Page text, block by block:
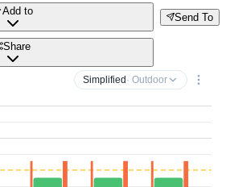
Send To
Add to
Share
Simplified · Outdoor